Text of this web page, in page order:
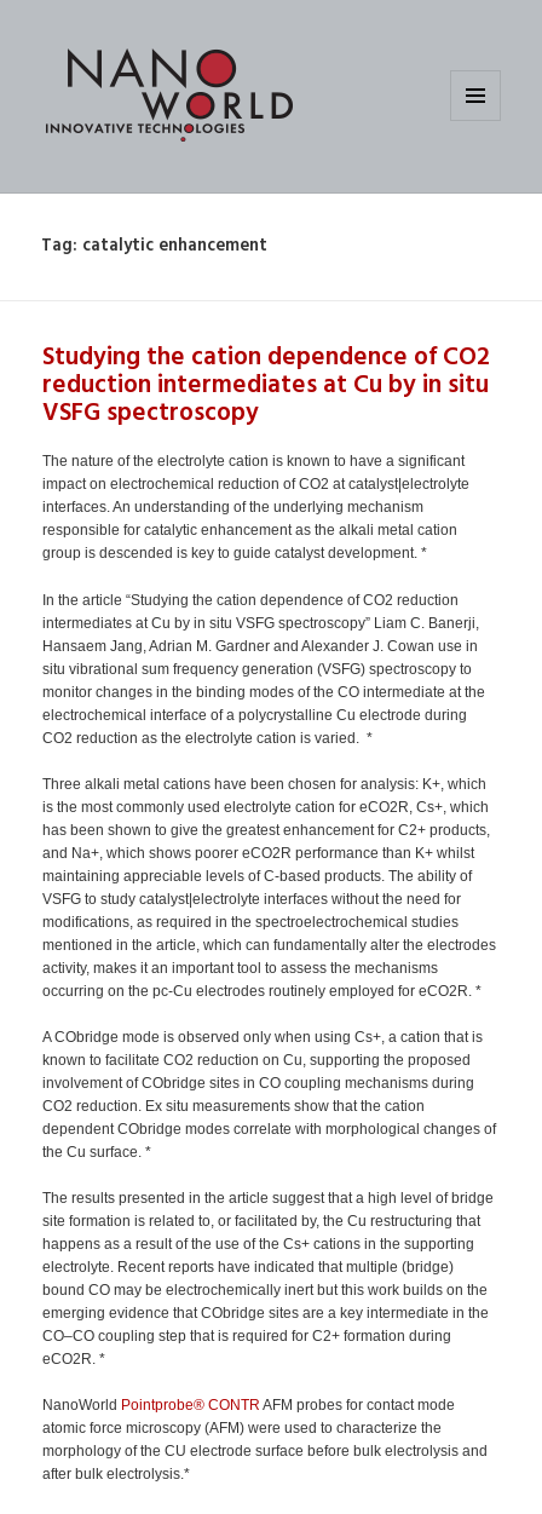
Tag: catalytic enhancement
Studying the cation dependence of CO2
reduction intermediates at Cu by in situ
VSFG spectroscopy
The nature of the electrolyte cation is known to have a significant
impact on electrochemical reduction of CO2 at catalyst|electrolyte
interfaces. An understanding of the underlying mechanism
responsible for catalytic enhancement as the alkali metal cation
group is descended is key to guide catalyst development. *
In the article “Studying the cation dependence of CO2 reduction
intermediates at Cu by in situ VSFG spectroscopy” Liam C. Banerji,
Hansaem Jang, Adrian M. Gardner and Alexander J. Cowan use in
situ vibrational sum frequency generation (VSFG) spectroscopy to
monitor changes in the binding modes of the CO intermediate at the
electrochemical interface of a polycrystalline Cu electrode during
CO2 reduction as the electrolyte cation is varied. *
Three alkali metal cations have been chosen for analysis: K+, which
is the most commonly used electrolyte cation for eCO2R, Cs+, which
has been shown to give the greatest enhancement for C2+ products,
and Na+, which shows poorer eCO2R performance than K+ whilst
maintaining appreciable levels of C-based products. The ability of
VSFG to study catalyst|electrolyte interfaces without the need for
modifications, as required in the spectroelectrochemical studies
mentioned in the article, which can fundamentally alter the electrodes
activity, makes it an important tool to assess the mechanisms
occurring on the pc-Cu electrodes routinely employed for eCO2R. *
A CObridge mode is observed only when using Cs+, a cation that is
known to facilitate CO2 reduction on Cu, supporting the proposed
involvement of CObridge sites in CO coupling mechanisms during
CO2 reduction. Ex situ measurements show that the cation
dependent CObridge modes correlate with morphological changes of
the Cu surface. *
The results presented in the article suggest that a high level of bridge
site formation is related to, or facilitated by, the Cu restructuring that
happens as a result of the use of the Cs+ cations in the supporting
electrolyte. Recent reports have indicated that multiple (bridge)
bound CO may be electrochemically inert but this work builds on the
emerging evidence that CObridge sites are a key intermediate in the
CO–CO coupling step that is required for C2+ formation during
eCO2R. *
NanoWorld Pointprobe® CONTR AFM probes for contact mode
atomic force microscopy (AFM) were used to characterize the
morphology of the CU electrode surface before bulk electrolysis and
after bulk electrolysis.*